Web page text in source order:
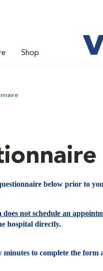
Shop
below prior to
not schedule an
hospital directly.
to complete the